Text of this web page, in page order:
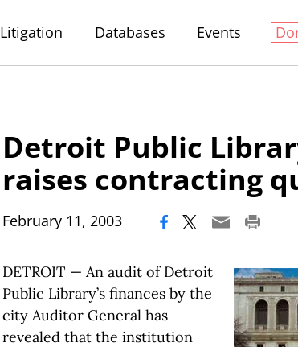
Litigation Databases Events
Detroit Public
raises contracting
February 11, 2003
DETROIT — An audit of Detroit
Public Library’s finances by the
city Auditor General has
revealed that the institution